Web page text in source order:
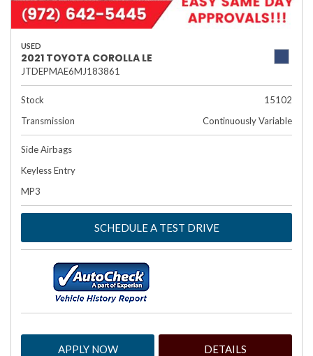
USED
2021 TOYOTA COROLLA LE
JTDEPMAE6MJ183861
Stock
15102
Transmission
Continuously Variable
Side Airbags
Keyless Entry
MP3
SCHEDULE A TEST DRIVE
APPLY NOW DETAILS